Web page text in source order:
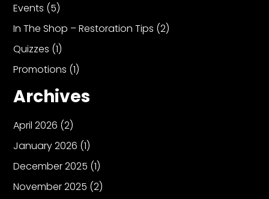
FAQs
Privacy
Terms
Events (5)
In The Shop – Restoration Tips (2)
Quizzes (1)
Promotions (1)
Archives
April 2026 (2)
January 2026 (1)
December 2025 (1)
November 2025 (2)